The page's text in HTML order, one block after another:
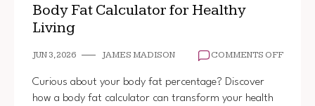
Body Fat Calculator for Healthy
Living
JUN 3, 2026 JAMES MADISON COMMENTS OFFON
Curious about your body fat percentage? Discover
how a body fat calculator can transform your health